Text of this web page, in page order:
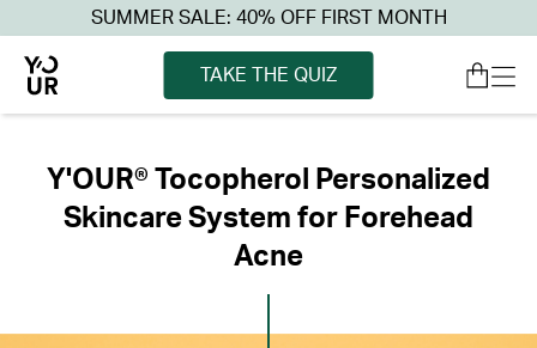
SUMMER SALE: 40% OFF FIRST MONTH
TAKE THE QUIZ
Y'OUR® Tocopherol Personalized
Skincare System for Forehead
Acne